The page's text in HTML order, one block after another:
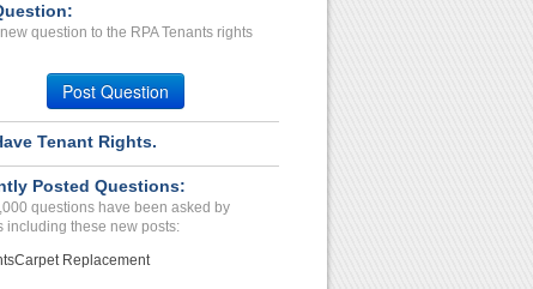
Repairs Issues...
Case Number 24-0723
question to the RPA Tenants rights
Post Question
Tenant Rights.
Posted Questions:
questions have been asked by
including these new posts:
Carpet Replacement